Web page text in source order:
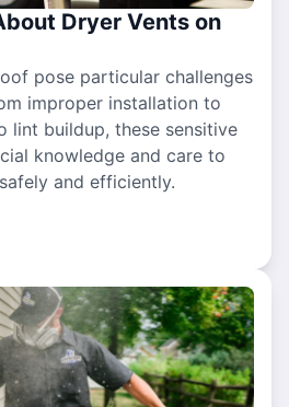
Dryer Vents on
pose particular challenges
improper installation to
lint buildup, these sensitive
knowledge and care to
and efficiently.